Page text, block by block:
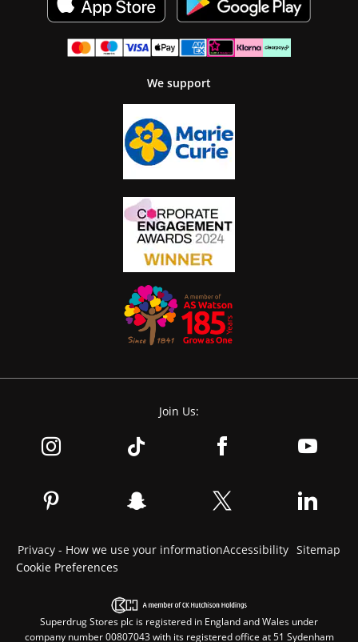
We support
Join Us:
Privacy - How we use your informationAccessibility Sitemap
Cookie Preferences
Superdrug Stores plc is registered in England and Wales under
company number 00807043 with its registered office at 51 Sydenham